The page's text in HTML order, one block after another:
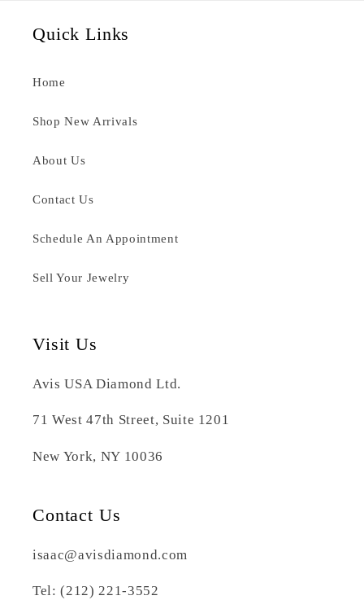
Quick Links
Home
Shop New Arrivals
About Us
Contact Us
Schedule An Appointment
Sell Your Jewelry
Visit Us
Avis USA Diamond Ltd.
71 West 47th Street, Suite 1201
New York, NY 10036
Contact Us
isaac@avisdiamond.com
Tel: (212) 221-3552